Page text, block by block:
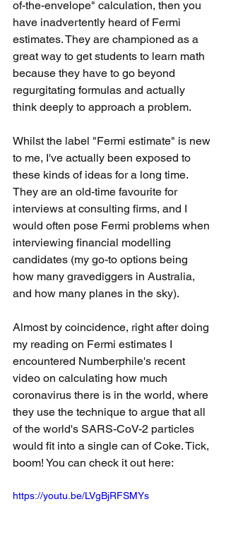
of-the-envelope" calculation, then you
have inadvertently heard of Fermi
estimates. They are championed as a
great way to get students to learn math
because they have to go beyond
regurgitating formulas and actually
think deeply to approach a problem.
Whilst the label "Fermi estimate" is new
to me, I've actually been exposed to
these kinds of ideas for a long time.
They are an old-time favourite for
interviews at consulting firms, and I
would often pose Fermi problems when
interviewing financial modelling
candidates (my go-to options being
how many gravediggers in Australia,
and how many planes in the sky).
Almost by coincidence, right after doing
my reading on Fermi estimates I
encountered Numberphile's recent
video on calculating how much
coronavirus there is in the world, where
they use the technique to argue that all
of the world's SARS-CoV-2 particles
would fit into a single can of Coke. Tick,
boom! You can check it out here:
https://youtu.be/LVgBjRFSMYs